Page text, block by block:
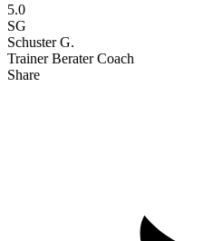
5.0
SG
Schuster G.
Trainer Berater Coach
Share